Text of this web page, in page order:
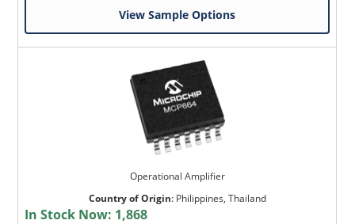
View Sample Options
Operational Amplifier
Country of Origin: Philippines, Thailand
In Stock Now: 1,868